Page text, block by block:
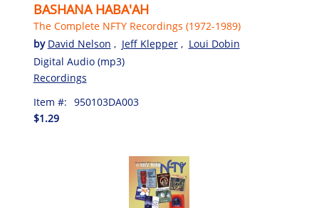
BASHANA HABA'AH
The Complete NFTY Recordings (1972-1989)
by David Nelson , Jeff Klepper , Loui Dobin
Digital Audio (mp3)
Recordings
Item #: 950103DA003
$1.29